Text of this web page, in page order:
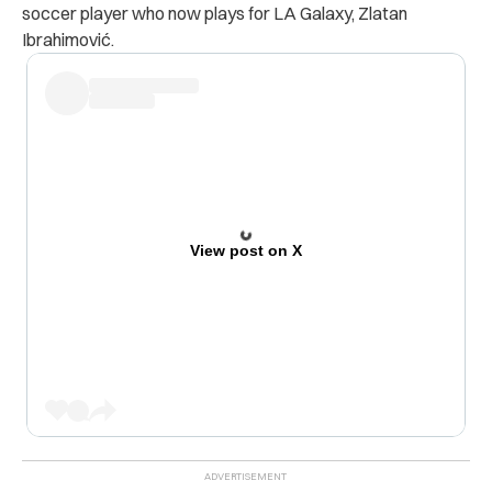
soccer player who now plays for LA Galaxy, Zlatan
Ibrahimović.
View post on X